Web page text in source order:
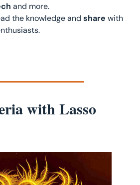
and more.
the knowledge and share with
with Lasso